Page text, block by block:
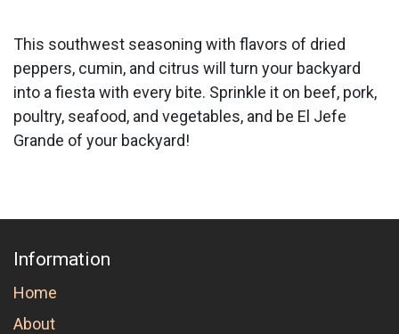
This southwest seasoning with flavors of dried
peppers, cumin, and citrus will turn your backyard
into a fiesta with every bite. Sprinkle it on beef, pork,
poultry, seafood, and vegetables, and be El Jefe
Grande of your backyard!
Information
Home
About